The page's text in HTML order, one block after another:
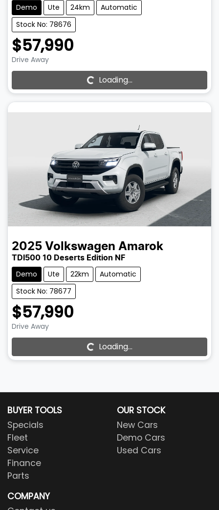
Demo Ute 24km
Automatic
Stock No: 78676
$57,990
Drive Away
Loading...Loading...
2025 Volkswagen Amarok
TDI500 10 Deserts Edition NF
Demo Ute 22km
Automatic
Stock No: 78677
$57,990
Drive Away
Loading...Loading...
BUYER TOOLS
Specials
Fleet
Service
Finance
Parts
OUR STOCK
New Cars
Demo Cars
Used Cars
COMPANY